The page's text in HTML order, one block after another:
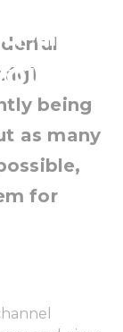
trip?
being
as many
for